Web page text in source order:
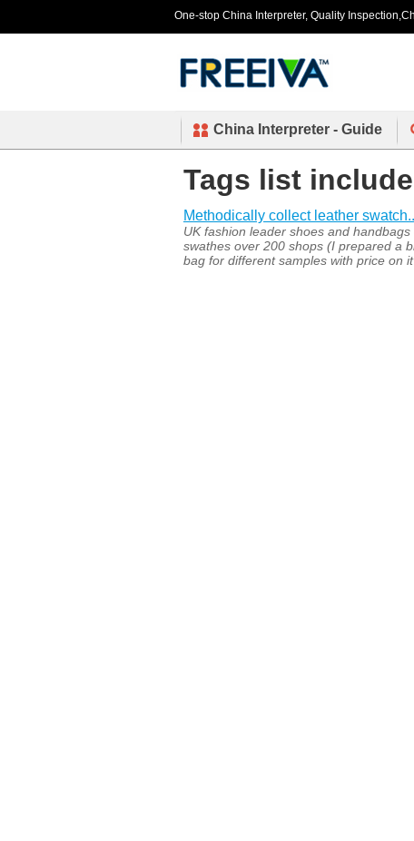
One-stop China Interpreter, Quality
China Interpreter - Guide
Tags list
Methodically collect leather
UK fashion leader shoes and
swathes over 200 shops (I prepared a
bag for different samples with price on